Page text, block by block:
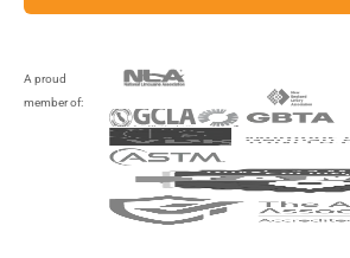
A proud
member of: